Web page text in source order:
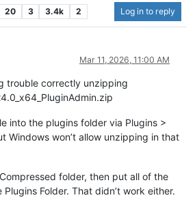
20 3 3.4k 2 Log in to reply
Mar 11, 2026, 11:00 AM
trouble correctly unzipping
into the plugins folder via Plugins >
Windows won’t allow unzipping in that
folder, then put all of the
Folder. That didn’t work either.